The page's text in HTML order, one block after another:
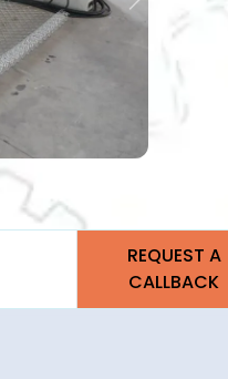
Next